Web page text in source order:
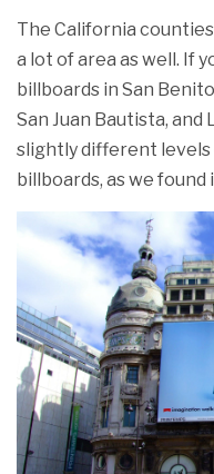
The California
a lot of area as well. If
billboards in San
San Juan Bautista,
slightly different
billboards, as we found